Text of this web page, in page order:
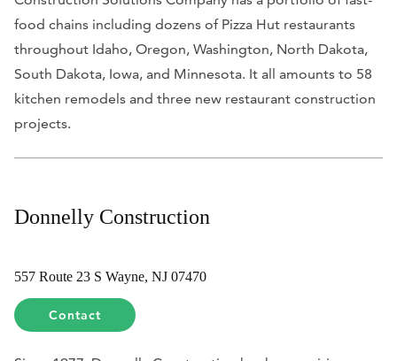
food chains including dozens of Pizza Hut restaurants
throughout Idaho, Oregon, Washington, North Dakota,
South Dakota, Iowa, and Minnesota. It all amounts to 58
kitchen remodels and three new restaurant construction
projects.
Donnelly Construction
557 Route 23 S Wayne, NJ 07470
Contact